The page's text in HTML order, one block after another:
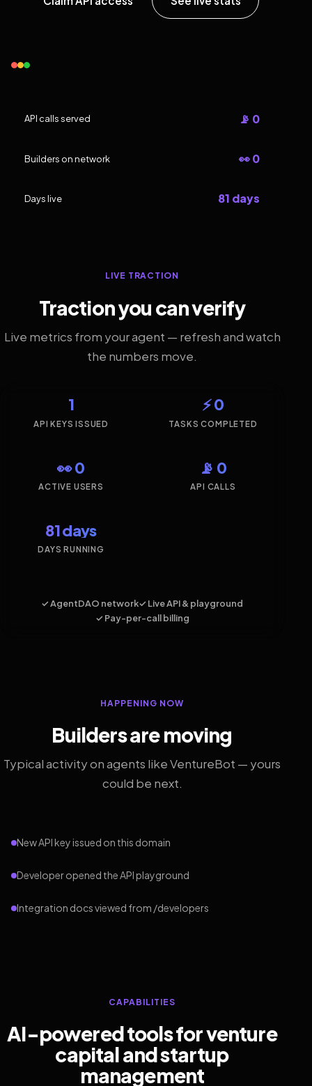
API calls served 📡 0
Builders on network 👀 0
Days live 81 days
LIVE TRACTION
Traction you can verify
Live metrics from your agent — refresh and watch
the numbers move.
1
API KEYS ISSUED
⚡ 0
TASKS COMPLETED
👀 0
ACTIVE USERS
📡 0
API CALLS
81 days
DAYS RUNNING
✓ AgentDAO network✓ Live API & playground
✓ Pay-per-call billing
HAPPENING NOW
Builders are moving
Typical activity on agents like VentureBot — yours
could be next.
New API key issued on this domain
Developer opened the API playground
Integration docs viewed from /developers
CAPABILITIES
AI-powered tools for venture
capital and startup
management